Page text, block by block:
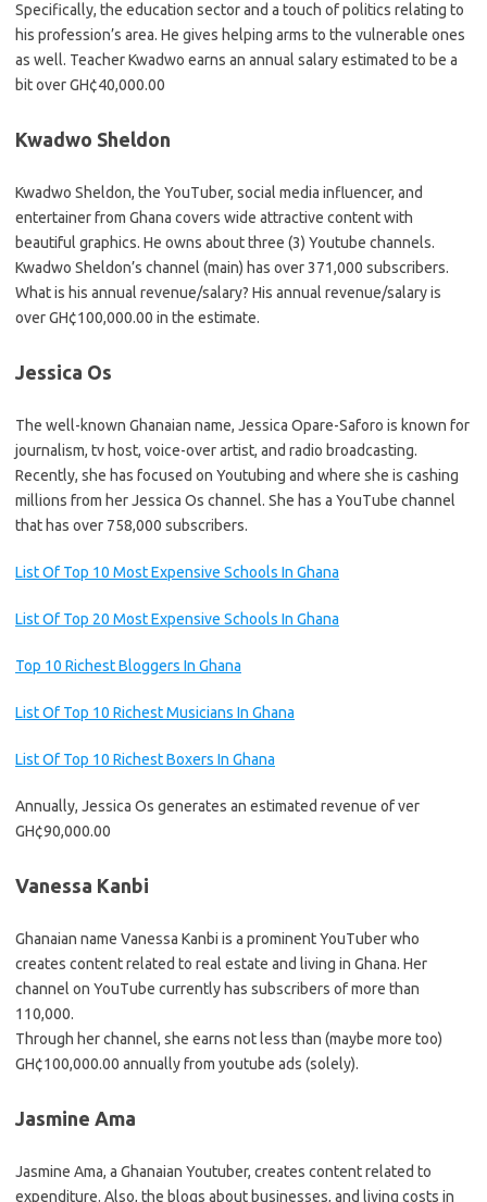
Specifically, the education sector and a touch of politics relating to
his profession’s area. He gives helping arms to the vulnerable ones
as well. Teacher Kwadwo earns an annual salary estimated to be a
bit over GH¢40,000.00
Kwadwo Sheldon
Kwadwo Sheldon, the YouTuber, social media influencer, and
entertainer from Ghana covers wide attractive content with
beautiful graphics. He owns about three (3) Youtube channels.
Kwadwo Sheldon’s channel (main) has over 371,000 subscribers.
What is his annual revenue/salary? His annual revenue/salary is
over GH¢100,000.00 in the estimate.
Jessica Os
The well-known Ghanaian name, Jessica Opare-Saforo is known for
journalism, tv host, voice-over artist, and radio broadcasting.
Recently, she has focused on Youtubing and where she is cashing
millions from her Jessica Os channel. She has a YouTube channel
that has over 758,000 subscribers.
List Of Top 10 Most Expensive Schools In Ghana
List Of Top 20 Most Expensive Schools In Ghana
Top 10 Richest Bloggers In Ghana
List Of Top 10 Richest Musicians In Ghana
List Of Top 10 Richest Boxers In Ghana
Annually, Jessica Os generates an estimated revenue of ver
GH¢90,000.00
Vanessa Kanbi
Ghanaian name Vanessa Kanbi is a prominent YouTuber who
creates content related to real estate and living in Ghana. Her
channel on YouTube currently has subscribers of more than
110,000.
Through her channel, she earns not less than (maybe more too)
GH¢100,000.00 annually from youtube ads (solely).
Jasmine Ama
Jasmine Ama, a Ghanaian Youtuber, creates content related to
expenditure. Also, the blogs about businesses, and living costs in